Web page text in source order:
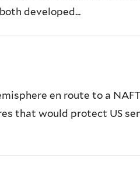
developed...
en route to a
that would protect US